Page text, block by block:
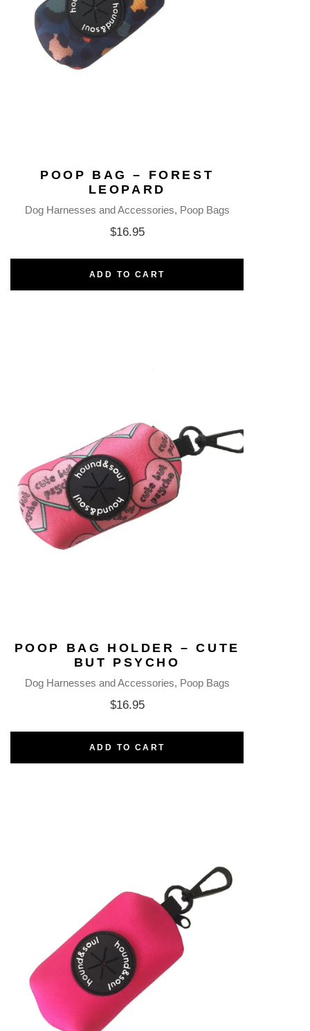
POOP BAG – FOREST
LEOPARD
Dog Harnesses and Accessories Poop Bags
$16.95
ADD TO CART
POOP BAG HOLDER – CUTE
BUT PSYCHO
Dog Harnesses and Accessories Poop Bags
$16.95
ADD TO CART